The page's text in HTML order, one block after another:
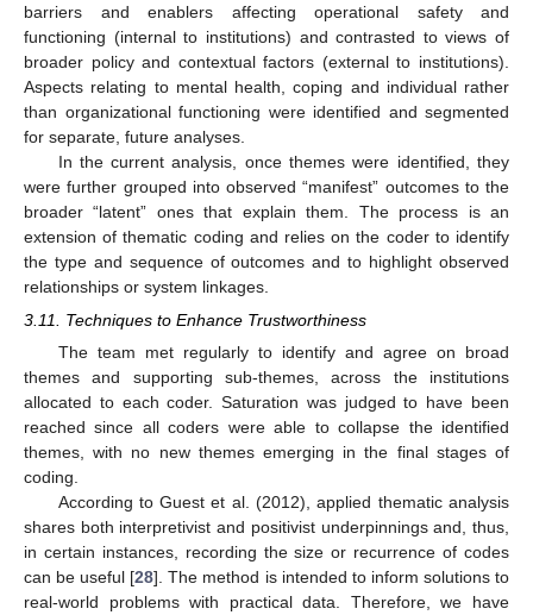
barriers and enablers affecting operational safety and
functioning (internal to institutions) and contrasted to views of
broader policy and contextual factors (external to institutions).
Aspects relating to mental health, coping and individual rather
than organizational functioning were identified and segmented
for separate, future analyses.
In the current analysis, once themes were identified, they
were further grouped into observed “manifest” outcomes to the
broader “latent” ones that explain them. The process is an
extension of thematic coding and relies on the coder to identify
the type and sequence of outcomes and to highlight observed
relationships or system linkages.
3.11. Techniques to Enhance Trustworthiness
The team met regularly to identify and agree on broad
themes and supporting sub-themes, across the institutions
allocated to each coder. Saturation was judged to have been
reached since all coders were able to collapse the identified
themes, with no new themes emerging in the final stages of
coding.
According to Guest et al. (2012), applied thematic analysis
shares both interpretivist and positivist underpinnings and, thus,
in certain instances, recording the size or recurrence of codes
can be useful [28]. The method is intended to inform solutions to
real-world problems with practical data. Therefore, we have